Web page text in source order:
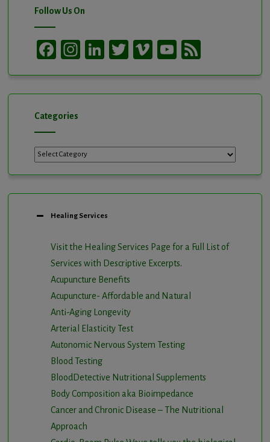
Follow Us On
Facebook
Instagram
LinkedIn
TwitterVimeoYouTube
Categories
Categories
Healing Services
Visit the Healing Services Page for a Full List of
Services with Descriptive Excerpts.
Acupuncture Benefits
Acupuncture- Affordable and Natural
Anti-Aging Longevity
Arterial Elasticity Test
Autonomic Nervous System Testing
Blood Testing
BloodDetective Nutritional Supplements
Body Composition aka Bioimpedance
Cancer and Chronic Disease – The Nutritional
Approach